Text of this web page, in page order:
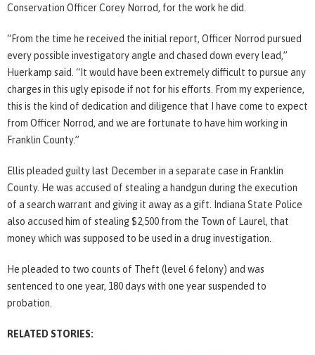
Conservation Officer Corey Norrod, for the work he did.
“From the time he received the initial report, Officer Norrod pursued
every possible investigatory angle and chased down every lead,”
Huerkamp said. “It would have been extremely difficult to pursue any
charges in this ugly episode if not for his efforts. From my experience,
this is the kind of dedication and diligence that I have come to expect
from Officer Norrod, and we are fortunate to have him working in
Franklin County.”
Ellis pleaded guilty last December in a separate case in Franklin
County. He was accused of stealing a handgun during the execution
of a search warrant and giving it away as a gift. Indiana State Police
also accused him of stealing $2,500 from the Town of Laurel, that
money which was supposed to be used in a drug investigation.
He pleaded to two counts of Theft (level 6 felony) and was
sentenced to one year, 180 days with one year suspended to
probation.
RELATED STORIES: